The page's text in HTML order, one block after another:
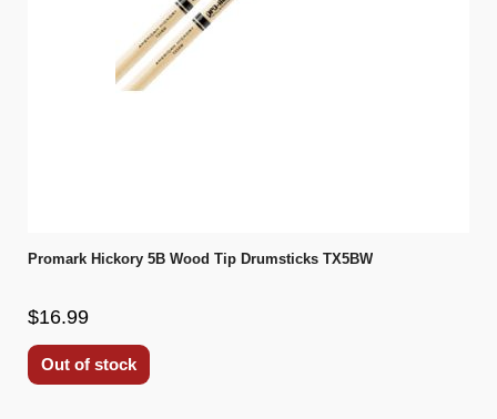
Promark Hickory 5B Wood Tip Drumsticks TX5BW
$16.99
Out of stock